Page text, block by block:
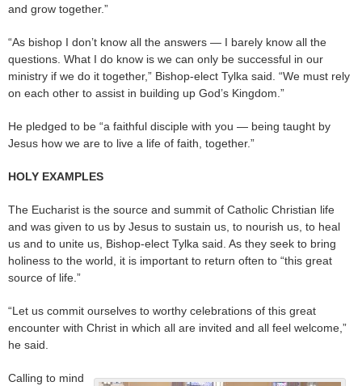
and grow together.”
“As bishop I don’t know all the answers — I barely know all the
questions. What I do know is we can only be successful in our
ministry if we do it together,” Bishop-elect Tylka said. “We must rely
on each other to assist in building up God’s Kingdom.”
He pledged to be “a faithful disciple with you — being taught by
Jesus how we are to live a life of faith, together.”
HOLY EXAMPLES
The Eucharist is the source and summit of Catholic Christian life
and was given to us by Jesus to sustain us, to nourish us, to heal
us and to unite us, Bishop-elect Tylka said. As they seek to bring
holiness to the world, it is important to return often to “this great
source of life.”
“Let us commit ourselves to worthy celebrations of this great
encounter with Christ in which all are invited and all feel welcome,”
he said.
Calling to mind